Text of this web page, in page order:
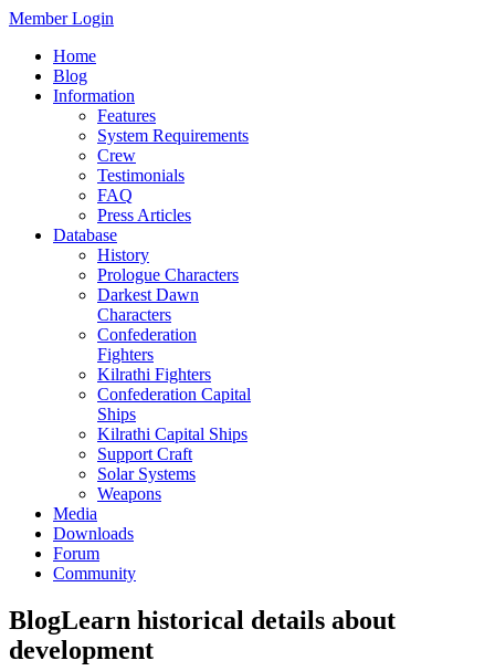
Member Login
Home
Blog
Information
Features
System Requirements
Crew
Testimonials
FAQ
Press Articles
Database
History
Prologue Characters
Darkest Dawn
Characters
Confederation
Fighters
Kilrathi Fighters
Confederation Capital
Ships
Kilrathi Capital Ships
Support Craft
Solar Systems
Weapons
Media
Downloads
Forum
Community
BlogLearn historical details about
development